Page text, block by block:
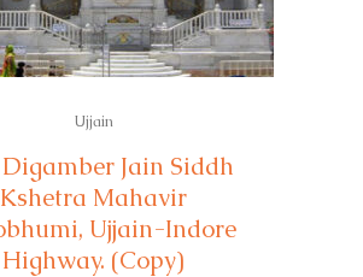
Ujjain
Jain Siddh
Kshetra Mahavir
Ujjain-Indore
Highway. (Copy)